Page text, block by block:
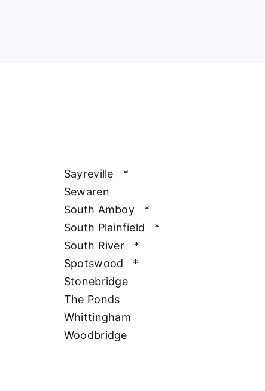
Sayreville
*
Sewaren
South Amboy
*
South Plainfield
*
South River
*
Spotswood
*
Stonebridge
The Ponds
Whittingham
Woodbridge